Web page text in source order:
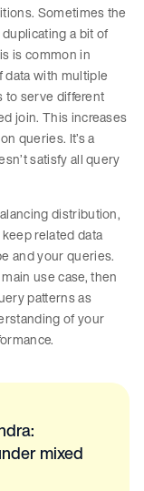
Sometimes the
a bit of
is common in
data with multiple
to serve different
join. This increases
queries. It’s a
satisfy all query
distribution,
related data
and your queries.
use case, then
patterns as
of your
mixed